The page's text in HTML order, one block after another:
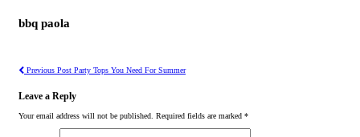
bbq paola
Previous Post Party Tops You Need For Summer
Leave a Reply
Your email address will not be published. Required fields are marked *